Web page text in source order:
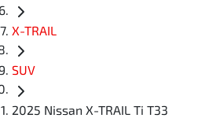
X-TRAIL
SUV
2025 Nissan X-TRAIL Ti T33